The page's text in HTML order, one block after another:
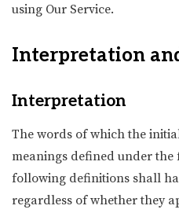
using Our Service.
Interpretation
Interpretation
The words of which the
meanings defined under
following definitions shall
regardless of whether they